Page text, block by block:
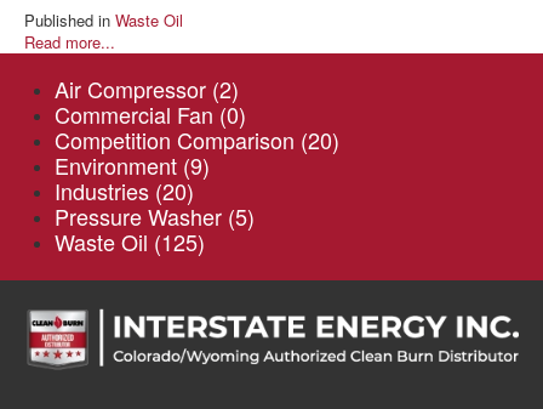
Published in Waste Oil
Read more...
Air Compressor (2)
Commercial Fan(0)
Competition Comparison (20)
Environment (9)
Industries (20)
Pressure Washer (5)
Waste Oil (125)